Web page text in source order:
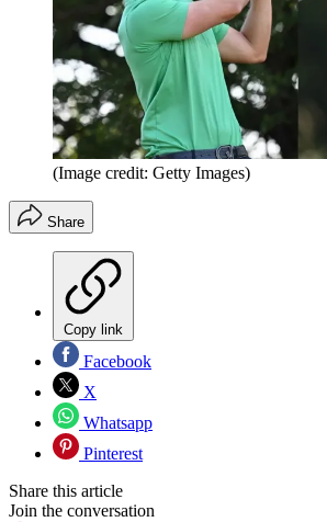
(Image credit: Getty Images)
Share
Copy link
Facebook
X
Whatsapp
Pinterest
Share this article
Join the conversation